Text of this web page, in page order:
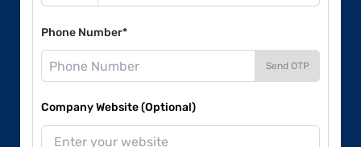
Phone Number*
Send OTP
Company Website (Optional)